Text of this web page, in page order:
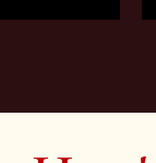
at an